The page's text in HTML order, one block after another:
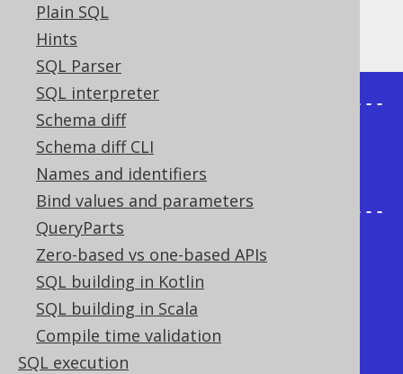
Plain SQL
Hints
SQL Parser
SQL interpreter
Schema diff
Schema diff CLI
Names and identifiers
Bind values and parameters
QueryParts
Zero-based vs one-based APIs
SQL building in Kotlin
SQL building in Scala
Compile time validation
SQL execution
The result being, for example
+-------+--------+----------------
-----+
| child | parent |
sys_connect_by_path |
+-------+--------+----------------
-----+
|     1 | {null} | /1
|     2 |      1 | /1/2